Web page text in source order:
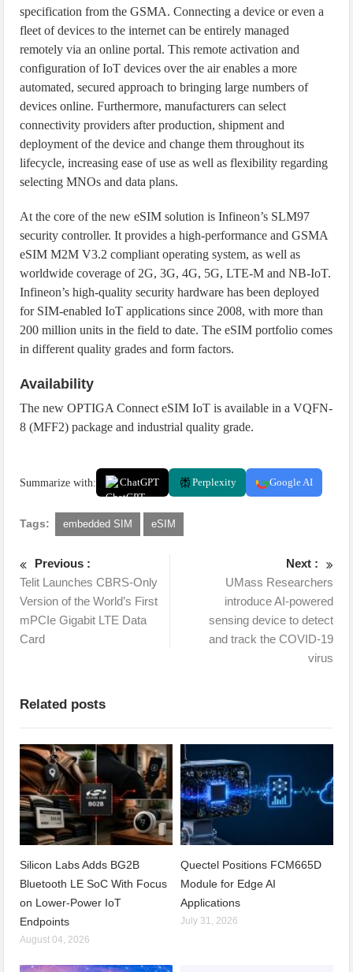
specification from the GSMA. Connecting a device or even a
fleet of devices to the internet can be entirely managed
remotely via an online portal. This remote activation and
configuration of IoT devices over the air enables a more
automated, secured approach to bringing large numbers of
devices online. Furthermore, manufacturers can select
connectivity providers after production, shipment and
deployment of the device and change them throughout its
lifecycle, increasing ease of use as well as flexibility regarding
selecting MNOs and data plans.
At the core of the new eSIM solution is Infineon’s SLM97
security controller. It provides a high-performance and GSMA
eSIM M2M V3.2 compliant operating system, as well as
worldwide coverage of 2G, 3G, 4G, 5G, LTE-M and NB-IoT.
Infineon’s high-quality security hardware has been deployed
for SIM-enabled IoT applications since 2008, with more than
200 million units in the field to date. The eSIM portfolio comes
in different quality grades and form factors.
Availability
The new OPTIGA Connect eSIM IoT is available in a VQFN-
8 (MFF2) package and industrial quality grade.
Summarize with: ChatGPT Perplexity Google AI
Tags: embedded SIM eSIM
Previous :
Telit Launches CBRS-Only
Version of the World’s First
mPCIe Gigabit LTE Data
Card
Next :
UMass Researchers
introduce AI-powered
sensing device to detect
and track the COVID-19
virus
Related posts
Silicon Labs Adds BG2B
Bluetooth LE SoC With Focus
on Lower-Power IoT
Endpoints
August 04, 2026
Quectel Positions FCM665D
Module for Edge AI
Applications
July 31, 2026